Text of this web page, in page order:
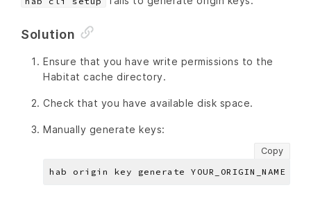
Solution
Ensure that you have write permissions to the
Habitat cache directory.
Check that you have available disk space.
Manually generate keys:
Copy